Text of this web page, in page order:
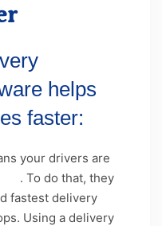
helps
faster:
your drivers are
. To do that, they
fastest delivery
Using a delivery